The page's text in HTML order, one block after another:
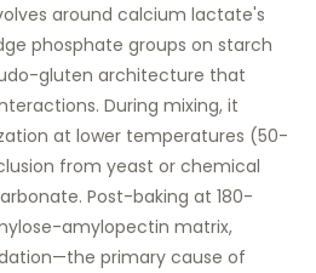
around calcium lactate's
phosphate groups on starch
gluten architecture that
During mixing, it
at lower temperatures (50-
from yeast or chemical
Post-baking at 180-
amylopectin matrix,
primary cause of